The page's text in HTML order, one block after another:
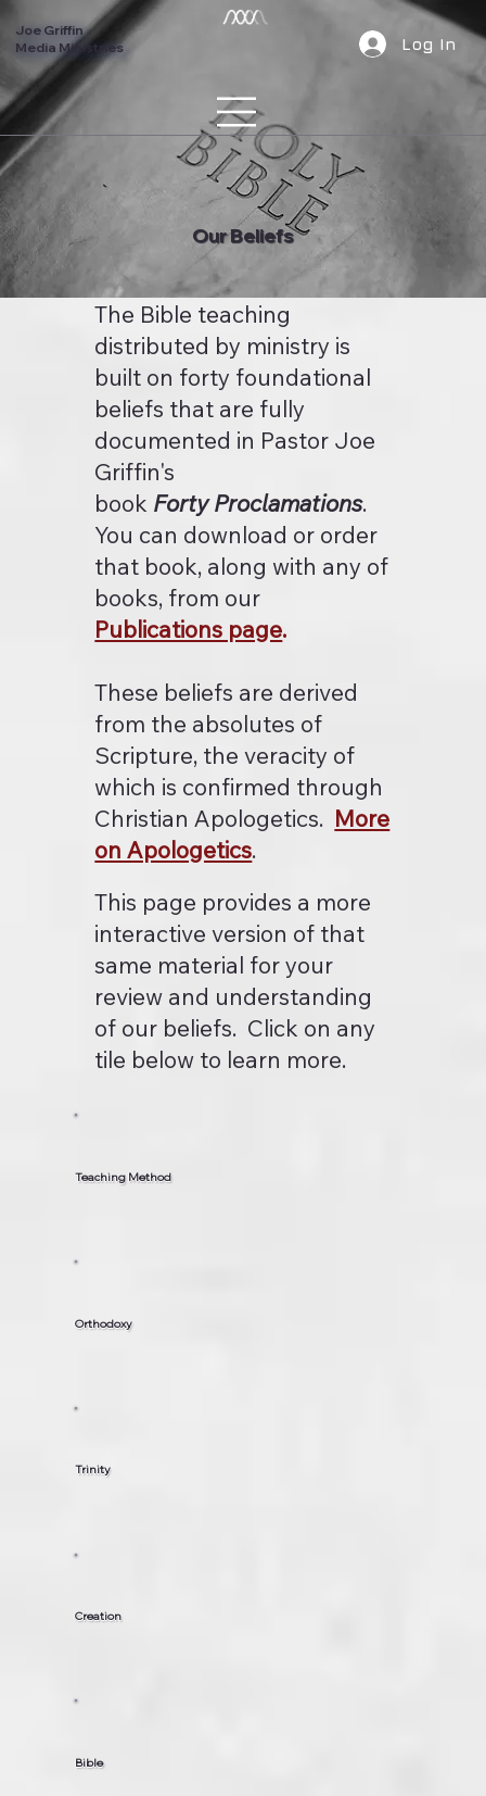
Log In
Joe Griffin
Media Ministries
Our Beliefs
The Bible teaching
distributed by ministry is
built on forty foundational
beliefs that are fully
documented in Pastor Joe
Griffin's
book Forty Proclamations.
You can download or order
that book, along with any of
books, from our
Publications page.
These beliefs are derived
from the absolutes of
Scripture, the veracity of
which is confirmed through
Christian Apologetics. More
on Apologetics.
This page provides a more
interactive version of that
same material for your
review and understanding
of our beliefs. Click on any
tile below to learn more.
Teaching Method
Orthodoxy
Trinity
Creation
Bible